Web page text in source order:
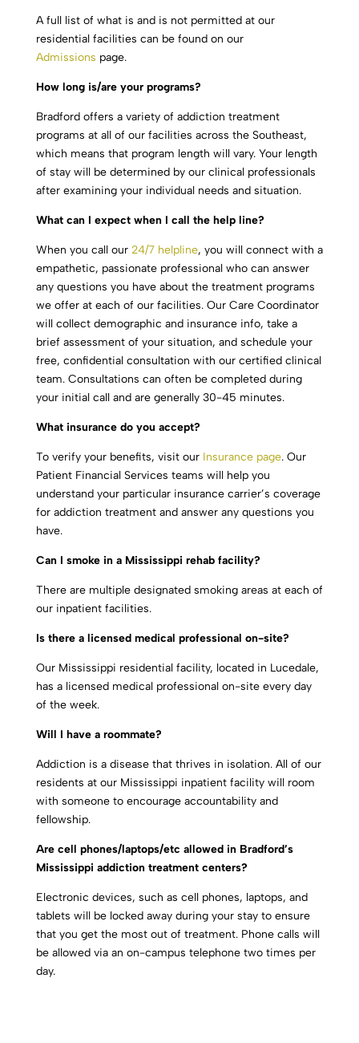
A full list of what is and is not permitted at our
residential facilities can be found on our
Admissions page.
How long is/are your programs?
Bradford offers a variety of addiction treatment
programs at all of our facilities across the Southeast,
which means that program length will vary. Your length
of stay will be determined by our clinical professionals
after examining your individual needs and situation.
What can I expect when I call the help line?
When you call our 24/7 helpline, you will connect with a
empathetic, passionate professional who can answer
any questions you have about the treatment programs
we offer at each of our facilities. Our Care Coordinator
will collect demographic and insurance info, take a
brief assessment of your situation, and schedule your
free, confidential consultation with our certified clinical
team. Consultations can often be completed during
your initial call and are generally 30-45 minutes.
What insurance do you accept?
To verify your benefits, visit our Insurance page. Our
Patient Financial Services teams will help you
understand your particular insurance carrier’s coverage
for addiction treatment and answer any questions you
have.
Can I smoke in a Mississippi rehab facility?
There are multiple designated smoking areas at each of
our inpatient facilities.
Is there a licensed medical professional on-site?
Our Mississippi residential facility, located in Lucedale,
has a licensed medical professional on-site every day
of the week.
Will I have a roommate?
Addiction is a disease that thrives in isolation. All of our
residents at our Mississippi inpatient facility will room
with someone to encourage accountability and
fellowship.
Are cell phones/laptops/etc allowed in Bradford’s
Mississippi addiction treatment centers?
Electronic devices, such as cell phones, laptops, and
tablets will be locked away during your stay to ensure
that you get the most out of treatment. Phone calls will
be allowed via an on-campus telephone two times per
day.